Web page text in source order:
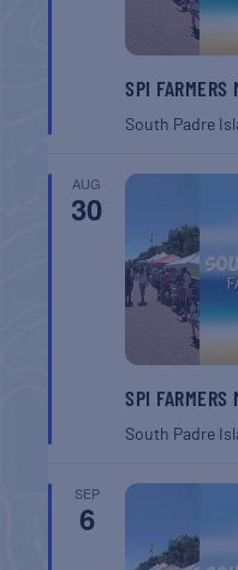
SPI FARMERS
South Padre
AUG
30
SPI FARMERS
South Padre
SEP
6